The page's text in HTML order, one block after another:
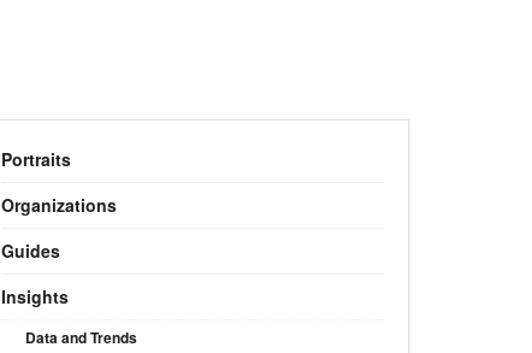
Portraits
Organizations
Guides
Insights
Data and Trends